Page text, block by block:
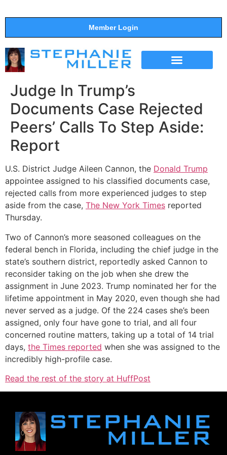
Member Login
Judge In Trump’s
Documents Case Rejected
Peers’ Calls To Step Aside:
Report
U.S. District Judge Aileen Cannon, the Donald Trump
appointee assigned to his classified documents case,
rejected calls from more experienced judges to step
aside from the case, The New York Times reported
Thursday.
Two of Cannon’s more seasoned colleagues on the
federal bench in Florida, including the chief judge in the
state’s southern district, reportedly asked Cannon to
reconsider taking on the job when she drew the
assignment in June 2023. Trump nominated her for the
lifetime appointment in May 2020, even though she had
never served as a judge. Of the 224 cases she’s been
assigned, only four have gone to trial, and all four
concerned routine matters, taking up a total of 14 trial
days, the Times reported when she was assigned to the
incredibly high-profile case.
Read the rest of the story at HuffPost